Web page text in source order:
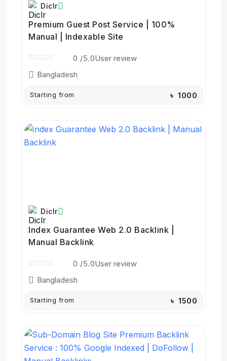
Diclr
Premium Guest Post Service | 100%
Manual | Indexable Site
0 /5.0User review
Bangladesh
Starting from ৳ 1000
Diclr
Index Guarantee Web 2.0 Backlink |
Manual Backlink
0 /5.0User review
Bangladesh
Starting from ৳ 1500